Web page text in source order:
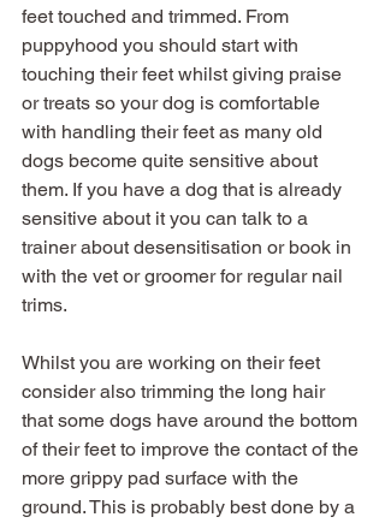
feet touched and trimmed. From
puppyhood you should start with
touching their feet whilst giving praise
or treats so your dog is comfortable
with handling their feet as many old
dogs become quite sensitive about
them. If you have a dog that is already
sensitive about it you can talk to a
trainer about desensitisation or book in
with the vet or groomer for regular nail
trims.
Whilst you are working on their feet
consider also trimming the long hair
that some dogs have around the bottom
of their feet to improve the contact of the
more grippy pad surface with the
ground. This is probably best done by a